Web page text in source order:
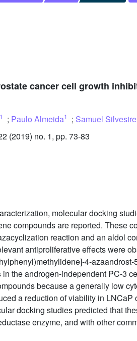
cancer cell growth
1 ; Paulo Almeida1 ; Samuel Silvestre
(2019) no. 1, pp. 73-83
molecular docking
compounds are reported. These
reaction and an aldol
antiproliferative effects were
4-
the androgen-independent PC-3
because a generally low
a reduction of viability in
docking studies predicted that
enzyme, and with other